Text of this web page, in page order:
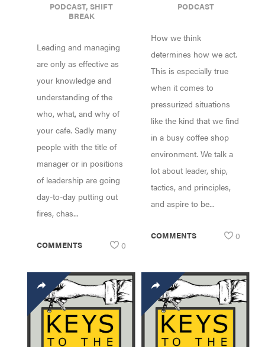
EFFECTIVE
LEADERSHIP
MANAGEMENT
PODCAST, SHIFT
BREAK
Leading and managing
are only as effective as
your knowledge and
understanding of the
who, what, and why of
your cafe. Sadly many
people with the title of
manager or in positions
of leadership are going
day-to-day putting out
fires, chas...
COMMENTS 0
CAFE OWNERS
PODCAST
How we think
determines how we act.
This is especially true
when it comes to
pressurized situations
like the kind that we find
in a busy coffee shop
environment. We talk a
lot about leader, ship,
tactics, and principles,
and aspire to be...
COMMENTS 0